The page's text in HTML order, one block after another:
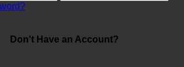
Don't Have an Account?